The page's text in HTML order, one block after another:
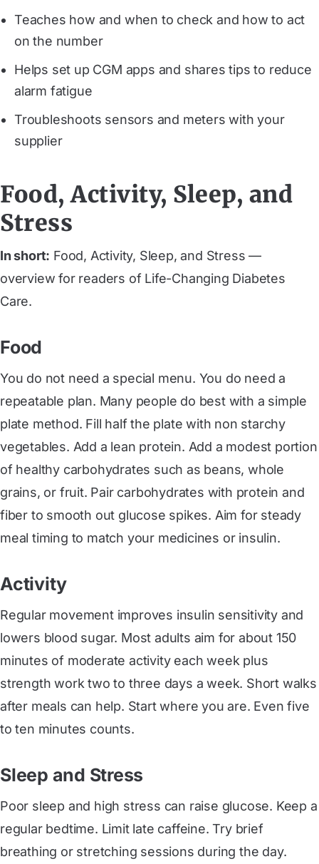
Teaches how and when to check and how to act
on the number
Helps set up CGM apps and shares tips to reduce
alarm fatigue
Troubleshoots sensors and meters with your
supplier
Food, Activity, Sleep, and
Stress
In short: Food, Activity, Sleep, and Stress —
overview for readers of Life-Changing Diabetes
Care.
Food
You do not need a special menu. You do need a
repeatable plan. Many people do best with a simple
plate method. Fill half the plate with non starchy
vegetables. Add a lean protein. Add a modest portion
of healthy carbohydrates such as beans, whole
grains, or fruit. Pair carbohydrates with protein and
fiber to smooth out glucose spikes. Aim for steady
meal timing to match your medicines or insulin.
Activity
Regular movement improves insulin sensitivity and
lowers blood sugar. Most adults aim for about 150
minutes of moderate activity each week plus
strength work two to three days a week. Short walks
after meals can help. Start where you are. Even five
to ten minutes counts.
Sleep and Stress
Poor sleep and high stress can raise glucose. Keep a
regular bedtime. Limit late caffeine. Try brief
breathing or stretching sessions during the day.